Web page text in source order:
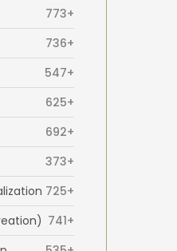
773+
736+
547+
625+
692+
373+
725+
741+